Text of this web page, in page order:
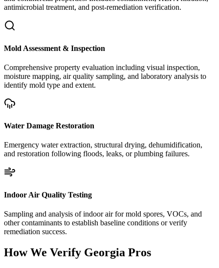
antimicrobial treatment, and post-remediation verification.
Mold Assessment & Inspection
Comprehensive property evaluation including visual inspection,
moisture mapping, air quality sampling, and laboratory analysis to
identify mold type and extent.
Water Damage Restoration
Emergency water extraction, structural drying, dehumidification,
and restoration following floods, leaks, or plumbing failures.
Indoor Air Quality Testing
Sampling and analysis of indoor air for mold spores, VOCs, and
other contaminants to establish baseline conditions or verify
remediation success.
How We Verify Georgia Pros